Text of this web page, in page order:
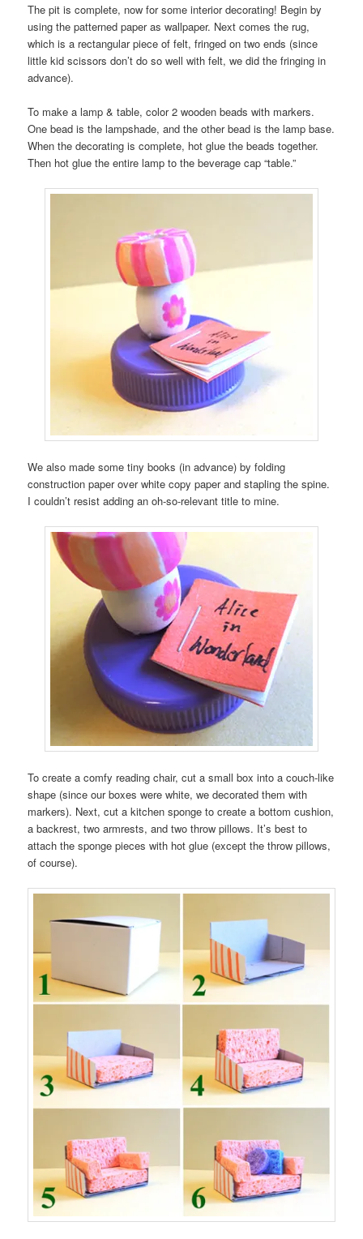
The pit is complete, now for some interior decorating! Begin by
using the patterned paper as wallpaper. Next comes the rug,
which is a rectangular piece of felt, fringed on two ends (since
little kid scissors don’t do so well with felt, we did the fringing in
advance).
To make a lamp & table, color 2 wooden beads with markers.
One bead is the lampshade, and the other bead is the lamp base.
When the decorating is complete, hot glue the beads together.
Then hot glue the entire lamp to the beverage cap “table.”
We also made some tiny books (in advance) by folding
construction paper over white copy paper and stapling the spine.
I couldn’t resist adding an oh-so-relevant title to mine.
To create a comfy reading chair, cut a small box into a couch-like
shape (since our boxes were white, we decorated them with
markers). Next, cut a kitchen sponge to create a bottom cushion,
a backrest, two armrests, and two throw pillows. It’s best to
attach the sponge pieces with hot glue (except the throw pillows,
of course).